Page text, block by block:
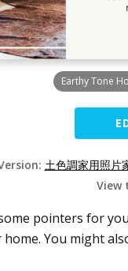
Earthy Tone
土色調家用照片
View
pointers for
You might